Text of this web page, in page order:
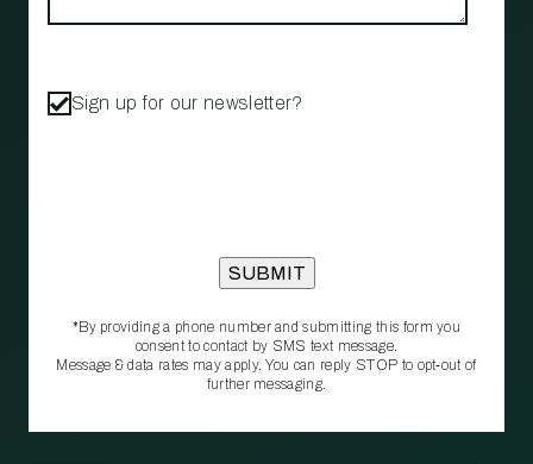
Sign up for our newsletter?
*By providing a phone number and submitting this form you
consent to contact by SMS text message.
Message & data rates may apply. You can reply STOP to opt‑out of
further messaging.